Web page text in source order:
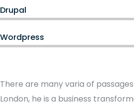
Drupal
Wordpress
There are many varia of
London, he is a business